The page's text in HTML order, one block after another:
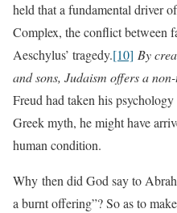
held that a fundamental driver
Complex, the conflict between
Aeschylus’ tragedy.[10] By
and sons, Judaism offers a
Freud had taken his
Greek myth, he might have
human condition.
Why then did God say to
a burnt offering”? So as to